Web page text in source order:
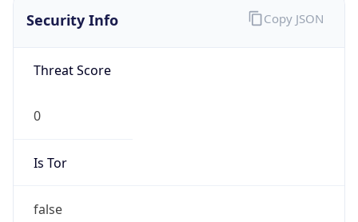
Security Info
Threat Score
0
Is Tor
false
Copy JSON